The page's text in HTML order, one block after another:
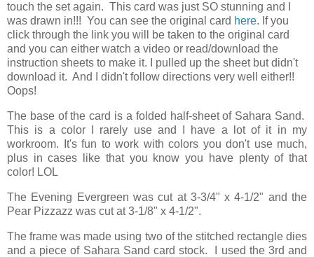
touch the set again. This card was just SO stunning and I
was drawn in!!! You can see the original card here. If you
click through the link you will be taken to the original card
and you can either watch a video or read/download the
instruction sheets to make it. I pulled up the sheet but didn't
download it. And I didn't follow directions very well either!!
Oops!
The base of the card is a folded half-sheet of Sahara Sand.
This is a color I rarely use and I have a lot of it in my
workroom. It's fun to work with colors you don't use much,
plus in cases like that you know you have plenty of that
color! LOL
The Evening Evergreen was cut at 3-3/4" x 4-1/2" and the
Pear Pizzazz was cut at 3-1/8" x 4-1/2".
The frame was made using two of the stitched rectangle dies
and a piece of Sahara Sand card stock. I used the 3rd and